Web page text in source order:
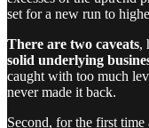
set for a new run to
There are two caveats,
solid underlying
caught with too much
never made it back.
Second, for the first time